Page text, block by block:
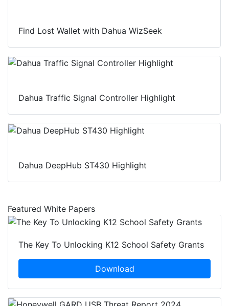
Find Lost Wallet with Dahua WizSeek
Dahua Traffic Signal Controller Highlight
Dahua DeepHub ST430 Highlight
Featured White Papers
The Key To Unlocking K12 School Safety Grants
Download